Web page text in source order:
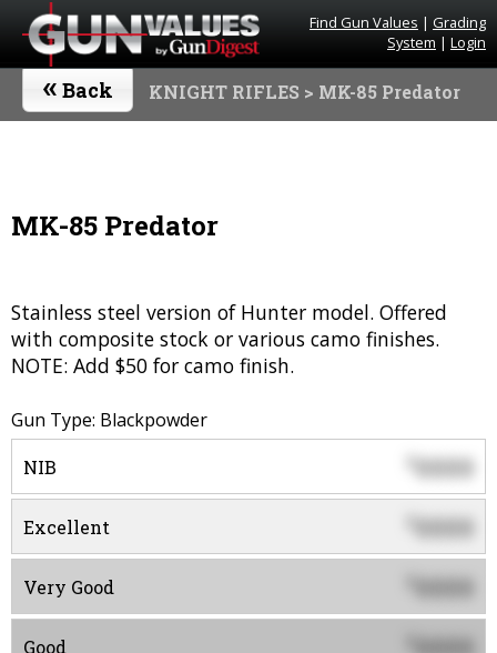
Find Gun Values | Grading
System | Login
« Back KNIGHT RIFLES > MK-85 Predator
MK-85 Predator
Stainless steel version of Hunter model. Offered
with composite stock or various camo finishes.
NOTE: Add $50 for camo finish.
Gun Type: Blackpowder
NIB $0000
Excellent 0000
Very Good 0000
Good